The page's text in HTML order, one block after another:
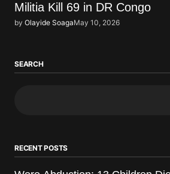
Militia Kill 69 in DR Congo
by Olayide SoagaMay 10, 2026
SEARCH
RECENT POSTS